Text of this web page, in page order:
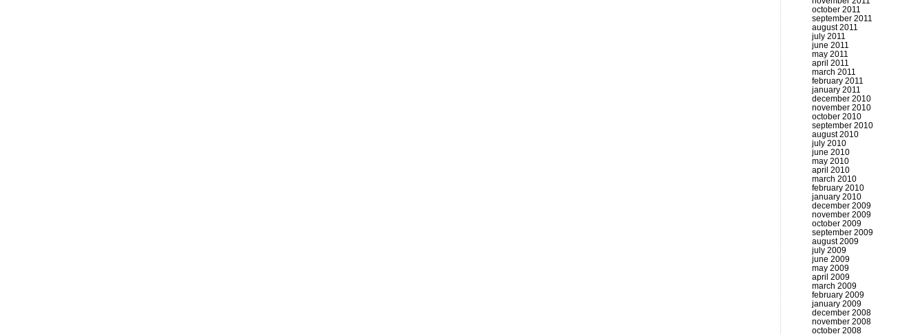
october 2011
september 2011
august 2011
july 2011
june 2011
may 2011
april 2011
march 2011
february 2011
january 2011
december 2010
november 2010
october 2010
september 2010
august 2010
july 2010
june 2010
may 2010
april 2010
march 2010
february 2010
january 2010
december 2009
november 2009
october 2009
september 2009
august 2009
july 2009
june 2009
may 2009
april 2009
march 2009
february 2009
january 2009
december 2008
november 2008
october 2008